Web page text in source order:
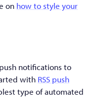
on how to style your
notifications to
with RSS push
type of automated